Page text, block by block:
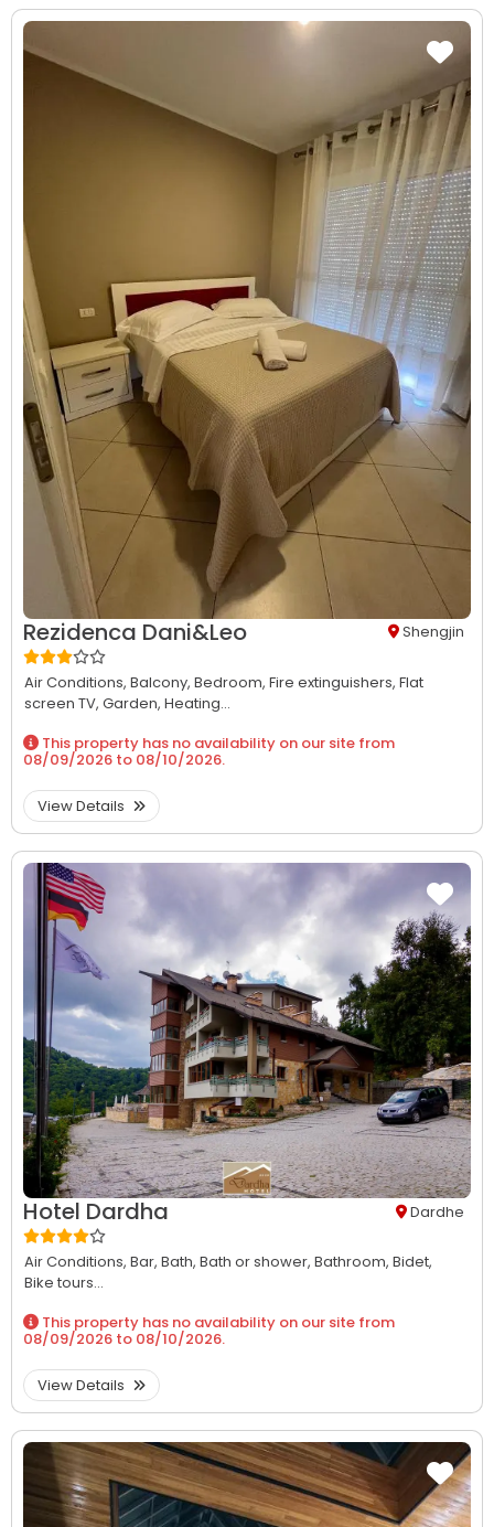
Rezidenca Dani&Leo Shengjin
Air Conditions, Balcony, Bedroom, Fire extinguishers, Flat
screen TV, Garden, Heating...
This property has no availability on our site from
08/09/2026 to 08/10/2026.
View Details
Hotel Dardha Dardhe
Air Conditions, Bar, Bath, Bath or shower, Bathroom, Bidet,
Bike tours...
This property has no availability on our site from
08/09/2026 to 08/10/2026.
View Details